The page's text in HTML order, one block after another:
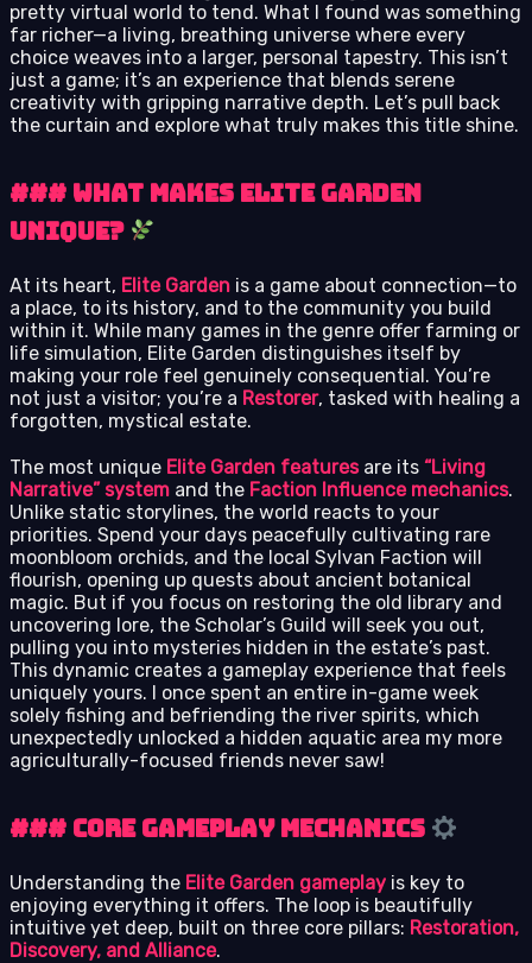
pretty virtual world to tend. What I found was something
far richer—a living, breathing universe where every
choice weaves into a larger, personal tapestry. This isn’t
just a game; it’s an experience that blends serene
creativity with gripping narrative depth. Let’s pull back
the curtain and explore what truly makes this title shine.
### What Makes Elite Garden
Unique?
At its heart, Elite Garden is a game about connection—to
a place, to its history, and to the community you build
within it. While many games in the genre offer farming or
life simulation, Elite Garden distinguishes itself by
making your role feel genuinely consequential. You’re
not just a visitor; you’re a Restorer, tasked with healing a
forgotten, mystical estate.
The most unique Elite Garden featuresare its “Living
Narrative” system and the Faction Influence mechanics.
Unlike static storylines, the world reacts to your
priorities. Spend your days peacefully cultivating rare
moonbloom orchids, and the local Sylvan Faction will
flourish, opening up quests about ancient botanical
magic. But if you focus on restoring the old library and
uncovering lore, the Scholar’s Guild will seek you out,
pulling you into mysteries hidden in the estate’s past.
This dynamic creates a gameplay experience that feels
uniquely yours. I once spent an entire in-game week
solely fishing and befriending the river spirits, which
unexpectedly unlocked a hidden aquatic area my more
agriculturally-focused friends never saw!
### Core Gameplay Mechanics
Understanding the Elite Garden gameplay is key to
enjoying everything it offers. The loop is beautifully
intuitive yet deep, built on three core pillars: Restoration,
Discovery, and Alliance.